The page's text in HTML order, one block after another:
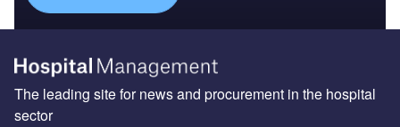
The leading site for news and procurement in the hospital
sector